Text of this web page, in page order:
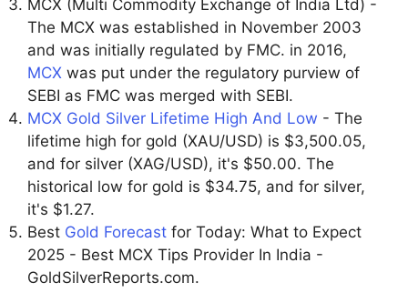
MCX (Multi Commodity Exchange of India Ltd) -
The MCX was established in November 2003
and was initially regulated by FMC. in 2016,
MCX was put under the regulatory purview of
SEBI as FMC was merged with SEBI.
MCX Gold Silver Lifetime High And Low - The
lifetime high for gold (XAU/USD) is $3,500.05,
and for silver (XAG/USD), it's $50.00. The
historical low for gold is $34.75, and for silver,
it's $1.27.
Best Gold Forecast for Today: What to Expect
2025 - Best MCX Tips Provider In India -
GoldSilverReports.com.